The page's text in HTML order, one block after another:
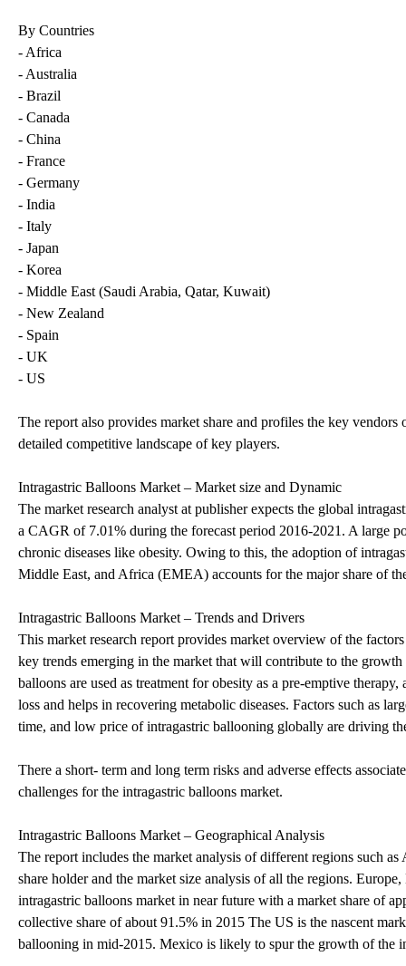
By Countries
- Africa
- Australia
- Brazil
- Canada
- China
- France
- Germany
- India
- Italy
- Japan
- Korea
- Middle East (Saudi Arabia, Qatar, Kuwait)
- New Zealand
- Spain
- UK
- US
The report also provides market share and profiles the key
detailed competitive landscape of key players.
Intragastric Balloons Market – Market size and Dynamic
The market research analyst at publisher expects the global
a CAGR of 7.01% during the forecast period 2016-2021. A large
chronic diseases like obesity. Owing to this, the adoption of
Middle East, and Africa (EMEA) accounts for the major share of
Intragastric Balloons Market – Trends and Drivers
This market research report provides market overview of the
key trends emerging in the market that will contribute to the
balloons are used as treatment for obesity as a pre-emptive
loss and helps in recovering metabolic diseases. Factors such as
time, and low price of intragastric ballooning globally are driving
There a short- term and long term risks and adverse effects
challenges for the intragastric balloons market.
Intragastric Balloons Market – Geographical Analysis
The report includes the market analysis of different regions such
share holder and the market size analysis of all the regions.
intragastric balloons market in near future with a market share of
collective share of about 91.5% in 2015 The US is the nascent
ballooning in mid-2015. Mexico is likely to spur the growth of the